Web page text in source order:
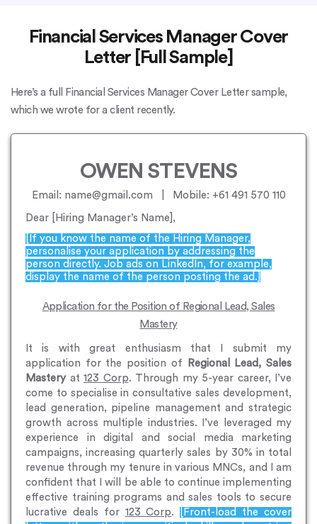
Financial Services Manager Cover
Letter [Full Sample]
Here’s a full Financial Services Manager Cover Letter sample,
which we wrote for a client recently.
OWEN STEVENS
Email: name@gmail.com | Mobile: +61 491 570 110
Dear [Hiring Manager’s Name],
[If you know the name of the Hiring Manager,
personalise your application by addressing the
person directly. Job ads on LinkedIn, for example,
display the name of the person posting the ad.]
Application for the Position of Regional Lead, Sales
Mastery
It is with great enthusiasm that I submit my
application for the position of
Regional Lead, Sales
Masteryat 123 Corp. Through my 5-year career, I’ve
come to specialise in consultative sales development,
lead generation, pipeline management and strategic
growth across multiple industries. I’ve leveraged my
experience in digital and social media marketing
campaigns, increasing quarterly sales by 30% in total
revenue through my tenure in various MNCs, and I am
confident that I will be able to continue implementing
effective training programs and sales tools to secure
lucrative deals for 123 Corp.
[Front-load the cover